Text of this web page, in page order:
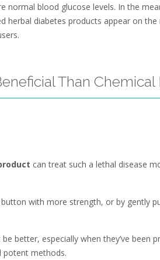
blood glucose levels. In the
diabetes products appear on
Than Chemical
can treat such a lethal disease
with more strength, or by gently
especially when they’ve been
potent methods.